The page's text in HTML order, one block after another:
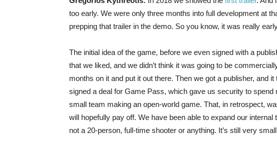
too early. We were only three months into full development at
prepping that trailer in the demo. So you know, it was really
The initial idea of the game, before we even signed with a
that we liked, and we didn’t think it was going to be
months on it and put it out there. Then we got a publisher, and
signed a deal for Game Pass, which gave us security to
small team making an open-world game. That, in retrospect,
will hopefully pay off. We have been able to expand our internal
not a 20-person, full-time shooter or anything. It’s still very